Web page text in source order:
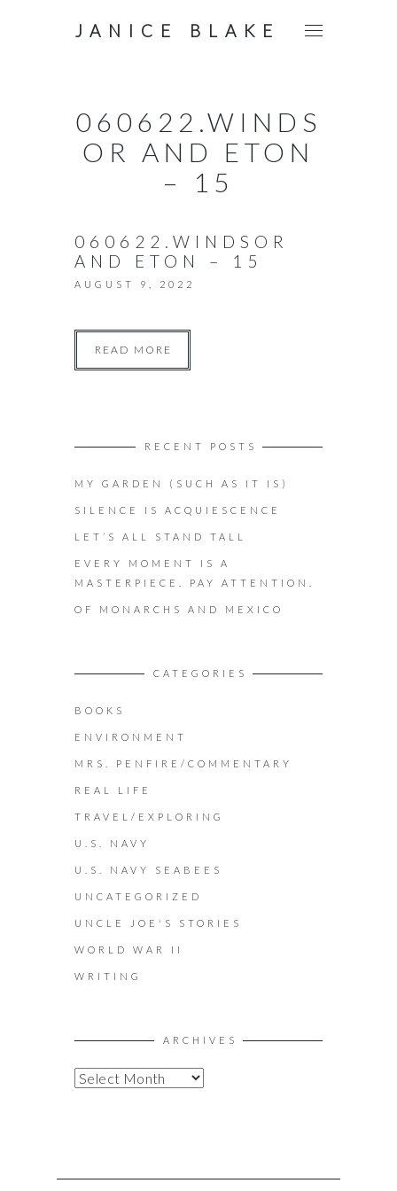
JANICE BLAKE
060622.WINDS
OR AND ETON
– 15
060622.WINDSOR
AND ETON – 15
AUGUST 9, 2022
READ MORE
RECENT POSTS
MY GARDEN (SUCH AS IT IS)
SILENCE IS ACQUIESCENCE
LET’S ALL STAND TALL
EVERY MOMENT IS A
MASTERPIECE. PAY ATTENTION.
OF MONARCHS AND MEXICO
CATEGORIES
BOOKS
ENVIRONMENT
MRS. PENFIRE/COMMENTARY
REAL LIFE
TRAVEL/EXPLORING
U.S. NAVY
U.S. NAVY SEABEES
UNCATEGORIZED
UNCLE JOE'S STORIES
WORLD WAR II
WRITING
ARCHIVES
A